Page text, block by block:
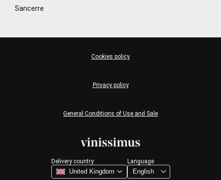
Sancerre
Delivery country: Language
General Conditions of Use and Sale
Privacy policy
Cookies policy